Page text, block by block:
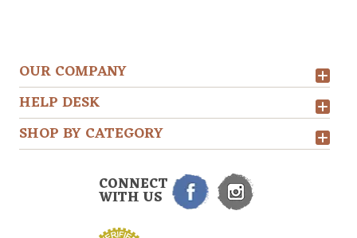
OUR COMPANY
HELP DESK
SHOP BY CATEGORY
CONNECT
WITH US